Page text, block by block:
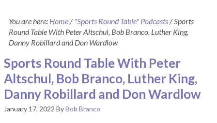
You are here: Home/ "Sports Round Table" Podcasts/Sports
Round Table With Peter Altschul, Bob Branco, Luther King,
Danny Robillard and Don Wardlow
Sports Round Table With Peter
Altschul, Bob Branco, Luther King,
Danny Robillard and Don Wardlow
January 17, 2022 ByBob Branco